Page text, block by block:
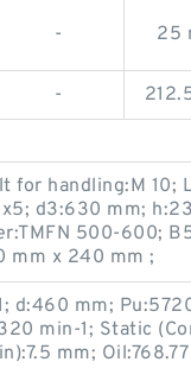
- 25
-
for handling:M 10;
d3:630 mm;
500-600;
mm x 240 mm ;
mm;
min-1; Static
mm;